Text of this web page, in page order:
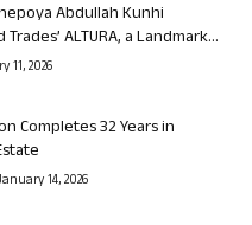
Abdullah Kunhi
ALTURA, a Landmark...
11, 2026
Completes 32 Years in
14, 2026